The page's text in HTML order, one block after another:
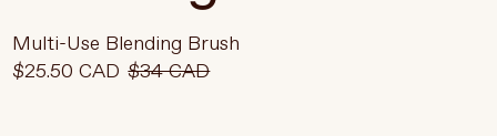
EN
Multi-Use Blending Brush
$25.50 CAD $34 CAD